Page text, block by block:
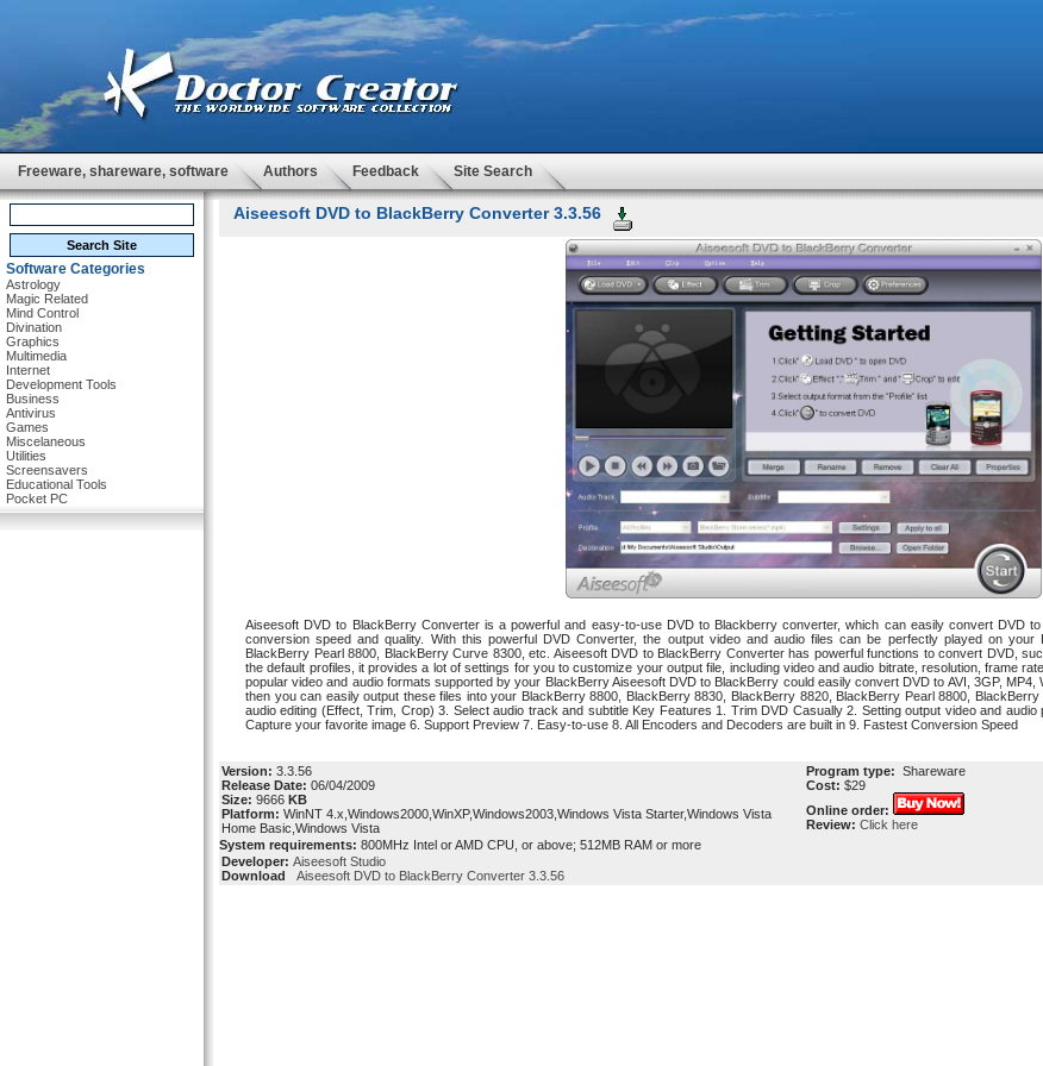
Freeware, shareware, software Authors Feedback Site Search
Software Categories
Astrology
Magic Related
Mind Control
Divination
Graphics
Multimedia
Internet
Development Tools
Business
Antivirus
Games
Miscelaneous
Utilities
Screensavers
Educational Tools
Pocket PC
Aiseesoft DVD to BlackBerry Converter 3.3.56
Aiseesoft DVD to BlackBerry Converter is a powerful and easy-to-use DVD to Blackberry converter, which can easily convert DVD to
conversion speed and quality. With this powerful DVD Converter, the output video and audio files can be perfectly played on your
BlackBerry Pearl 8800, BlackBerry Curve 8300, etc. Aiseesoft DVD to BlackBerry Converter has powerful functions to convert DVD,
the default profiles, it provides a lot of settings for you to customize your output file, including video and audio bitrate, resolution, frame
popular video and audio formats supported by your BlackBerry Aiseesoft DVD to BlackBerry could easily convert DVD to AVI, 3GP, MP4,
then you can easily output these files into your BlackBerry 8800, BlackBerry 8830, BlackBerry 8820, BlackBerry Pearl 8800,
audio editing (Effect, Trim, Crop) 3. Select audio track and subtitle Key Features 1. Trim DVD Casually 2. Setting output video and
Capture your favorite image 6. Support Preview 7. Easy-to-use 8. All Encoders and Decoders are built in 9. Fastest Conversion Speed
Version: 3.3.56
Release Date: 06/04/2009
Size: 9666 KB
Platform: WinNT 4.x,Windows2000,WinXP,Windows2003,Windows Vista Starter,Windows Vista
Home Basic,Windows Vista
Program type: Shareware
Cost: $29
Online order:
Review: Click here
System requirements: 800MHz Intel or AMD CPU, or above; 512MB RAM or more
Developer: Aiseesoft Studio
Download
Aiseesoft DVD to BlackBerry Converter 3.3.56